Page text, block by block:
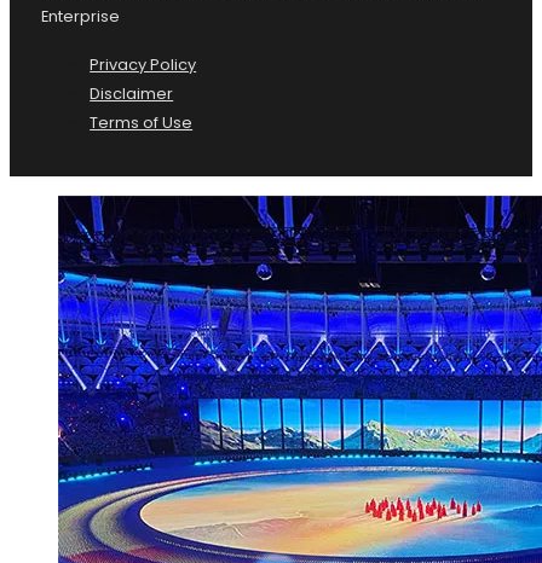
Enterprise
Privacy Policy
Disclaimer
Terms of Use